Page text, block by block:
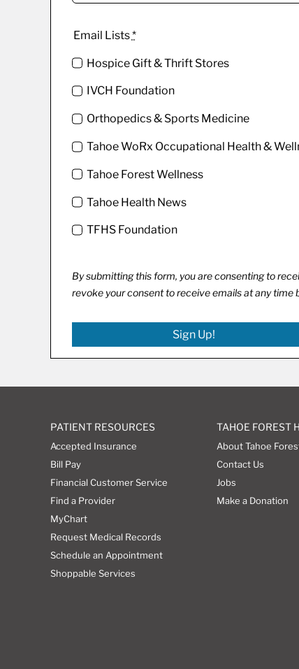
Email Lists*
Hospice Gift & Thrift Stores
IVCH Foundation
Orthopedics & Sports Medicine
Tahoe WoRx Occupational Health &
Tahoe Forest Wellness
Tahoe Health News
TFHS Foundation
By submitting this form, you are consenting to
revoke your consent to receive emails at any time
Sign Up!
PATIENT RESOURCES
Accepted Insurance
Bill Pay
Financial Customer Service
Find a Provider
MyChart
Request Medical Records
Schedule an Appointment
Shoppable Services
TAHOE FOREST
About Tahoe
Contact Us
Jobs
Make a Donation